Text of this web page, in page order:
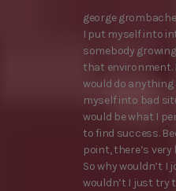
george
I put myself into
somebody
that environment.
would do
myself into bad
would be what I
to find success.
point, there’s
So why wouldn’t I
wouldn’t I just try